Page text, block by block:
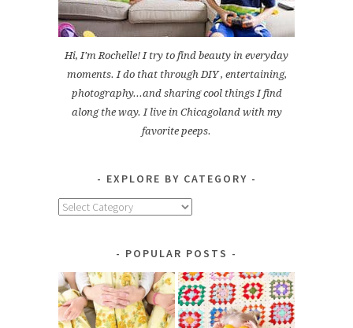
Hi, I'm Rochelle! I try to find beauty in everyday
moments. I do that through DIY , entertaining,
photography...and sharing cool things I find
along the way. I live in Chicagoland with my
favorite peeps.
EXPLORE BY CATEGORY
Explore
POPULAR POSTS